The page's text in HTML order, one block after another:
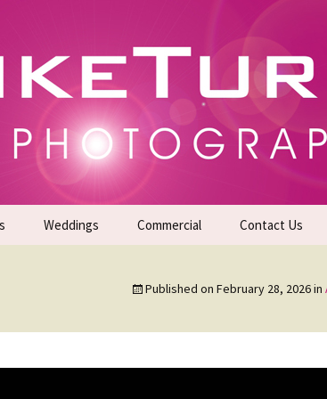
| Commercial Photographers – Tel:
Weddings Commercial Contact Us
Published on February 28, 2026in